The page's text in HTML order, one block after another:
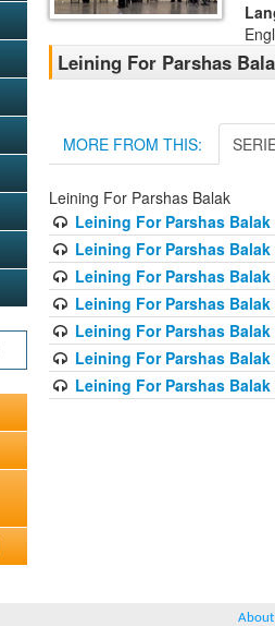
Leining For Parshas
MORE FROM THIS:
Leining For Parshas Balak
Leining For Parshas
Leining For Parshas
Leining For Parshas
Leining For Parshas
Leining For Parshas
Leining For Parshas
Leining For Parshas
About